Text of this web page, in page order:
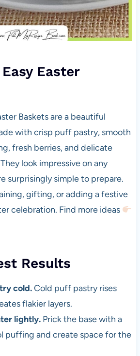
Easter
Baskets are a beautiful
with crisp puff pastry, smooth
fresh berries, and delicate
look impressive on any
surprisingly simple to prepare.
gifting, or adding a festive
celebration. Find more ideas
Results
cold.Cold puff pastry rises
flakier layers.
lightly.Prick the base with a
puffing and create space for the